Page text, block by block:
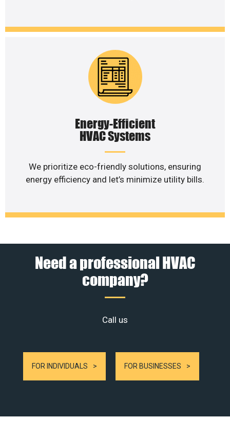
Energy-Efficient
HVAC Systems
We prioritize eco-friendly solutions, ensuring
energy efficiency and let’s minimize utility bills.
Need a professional HVAC
company?
Call us
FOR INDIVIDUALS FOR BUSINESSES